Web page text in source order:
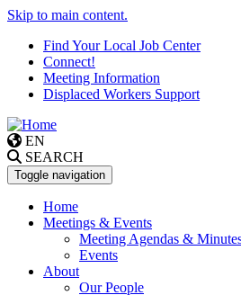
Skip to main content.
Find Your Local Job Center
Connect!
Meeting Information
Displaced Workers Support
EN
SEARCH
Toggle navigation
Home
Meetings & Events
Meeting Agendas &
Events
About
Our People